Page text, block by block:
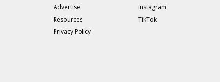
Advertise
Resources
Privacy Policy
Instagram
TikTok